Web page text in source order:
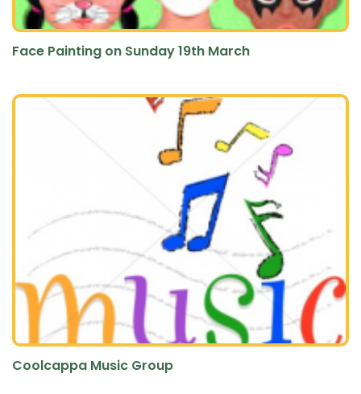
Face Painting on Sunday 19th March
Coolcappa Music Group